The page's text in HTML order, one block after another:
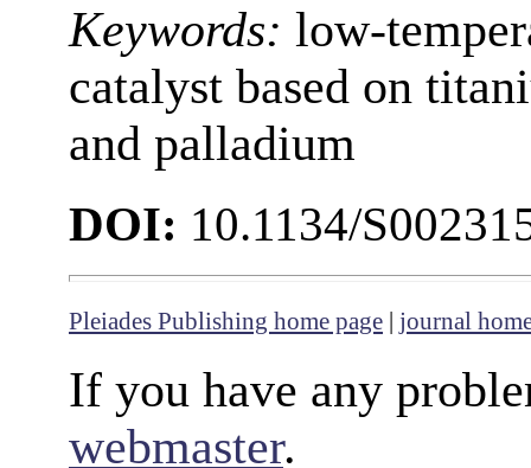
Keywords: low-
catalyst based on
and palladium
DOI: 10.1134/
Pleiades Publishing home page | journal
If you have any
webmaster.